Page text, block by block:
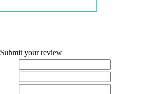
Submit your review